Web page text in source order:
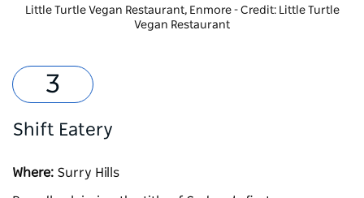
Little Turtle Vegan Restaurant, Enmore - Credit: Little Turtle
Vegan Restaurant
Shift Eatery
Where: Surry Hills